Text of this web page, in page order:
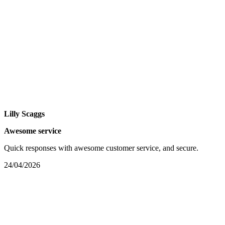
Lilly Scaggs
Awesome service
Quick responses with awesome customer service, and secure.
24/04/2026